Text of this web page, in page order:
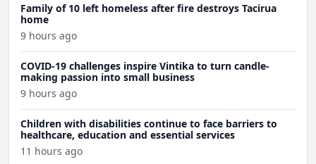
Family of 10 left homeless after fire destroys Tacirua
home
9 hours ago
COVID-19 challenges inspire Vintika to turn candle-
making passion into small business
9 hours ago
Children with disabilities continue to face barriers to
healthcare, education and essential services
11 hours ago